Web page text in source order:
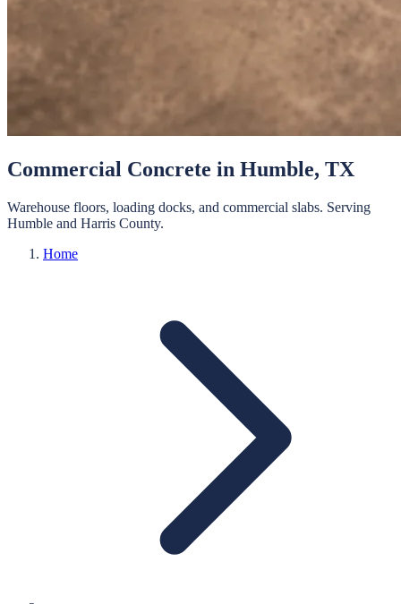
Commercial Concrete in Humble, TX
Warehouse floors, loading docks, and commercial slabs. Serving
Humble and Harris County.
Home